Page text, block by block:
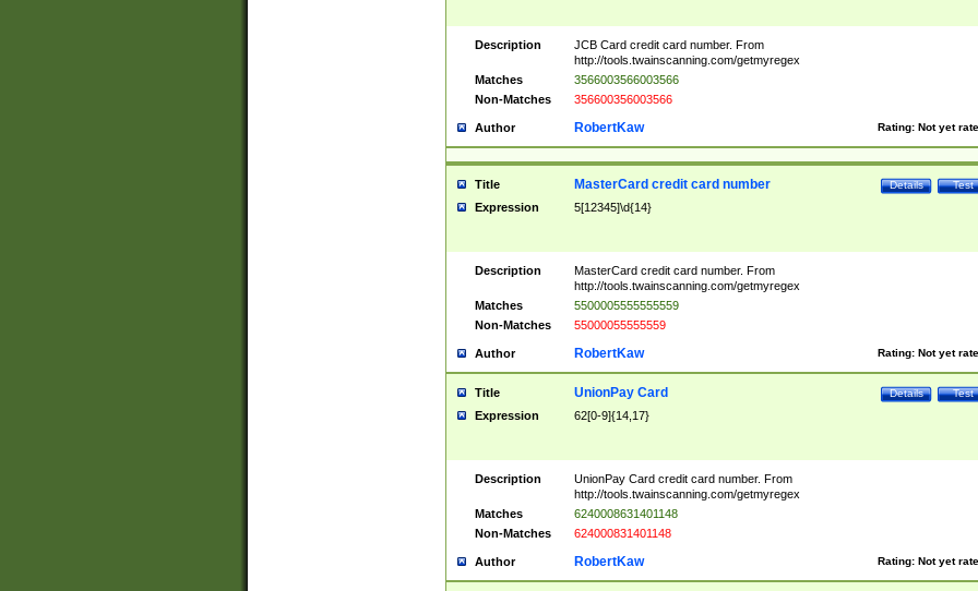
Description
JCB Card credit card number. From
http://tools.twainscanning.com/getmyregex
Matches
3566003566003566
Non-Matches
356600356003566
Author Rating: Not yet
RobertKaw
Title Test
Details
MasterCard credit card number
Expression 5[12345]\d{14}
Description
MasterCard credit card number. From
http://tools.twainscanning.com/getmyregex
Matches
5500005555555559
Non-Matches
55000055555559
Author Rating: Not yet
RobertKaw
Title Test
Details
UnionPay Card
Expression 62[0-9]{14,17}
Description
UnionPay Card credit card number. From
http://tools.twainscanning.com/getmyregex
Matches
6240008631401148
Non-Matches
624000831401148
Author Rating: Not yet
RobertKaw